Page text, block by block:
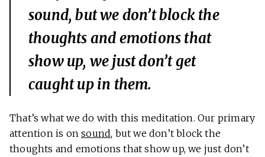
sound, but we don’t block the
thoughts and emotions that
show up, we just don’t get
caught up in them.
That’s what we do with this meditation. Our primary
attention is onsound, but we don’t block the
thoughts and emotions that show up, we just don’t